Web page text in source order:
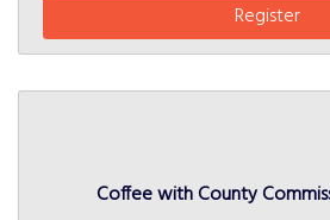
Register
Coffee with County